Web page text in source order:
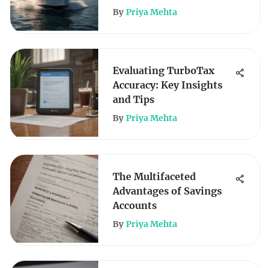
By Priya Mehta
Evaluating TurboTax
Accuracy: Key Insights
and Tips
By Priya Mehta
The Multifaceted
Advantages of Savings
Accounts
By Priya Mehta